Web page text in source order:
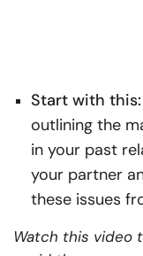
Start with this:
outlining the
in your past
your partner
these issues
Watch this video